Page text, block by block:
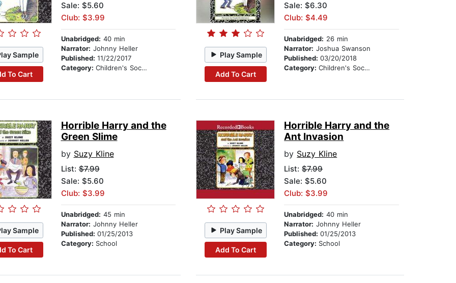
Sample
To Cart
Sale: $5.60
Club: $3.99
Unabridged: 40 min
Narrator: Johnny Heller
Published: 11/22/2017
Category: Children's Social Themes
Play Sample
Add To Cart
Sale: $6.30
Club: $4.49
Unabridged: 26 min
Narrator: Joshua Swanson
Published:03/20/2018
Category:Children's Social Themes
Sample
To Cart
Horrible Harry and the
Green Slime
by Suzy Kline
List:$7.99
Sale: $5.60
Club: $3.99
Unabridged: 45 min
Narrator: Johnny Heller
Published: 01/25/2013
Category: School
Play Sample
Add To Cart
Horrible Harry and the
Ant Invasion
by Suzy Kline
List:$7.99
Sale: $5.60
Club: $3.99
Unabridged: 40 min
Narrator: Johnny Heller
Published:01/25/2013
Category: School